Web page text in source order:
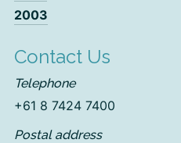
2003
Contact Us
Telephone
+61 8 7424 7400
Postal address